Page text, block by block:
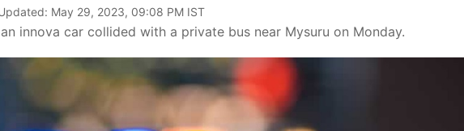
May 29, 2023, 09:08 PM IST
innova car collided with a private bus near Mysuru on Monday.